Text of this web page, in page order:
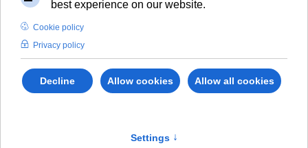
News from the
Real Estate